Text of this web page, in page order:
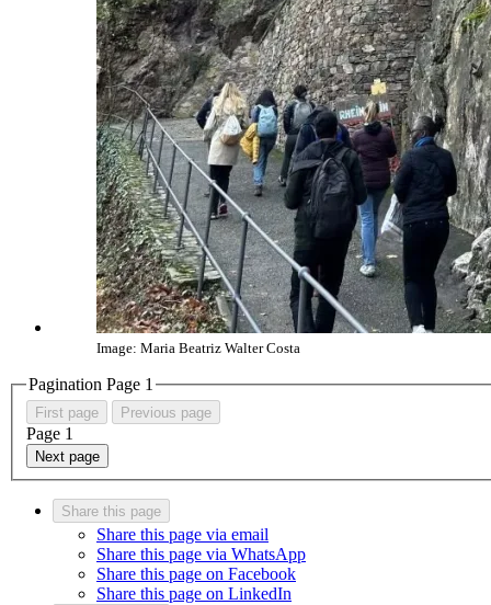
Image: Maria Beatriz Walter Costa
Pagination Page 1
First page Previous page
Page 1
Next page
Share this page
Share this page via email
Share this page via WhatsApp
Share this page on Facebook
Share this page on LinkedIn